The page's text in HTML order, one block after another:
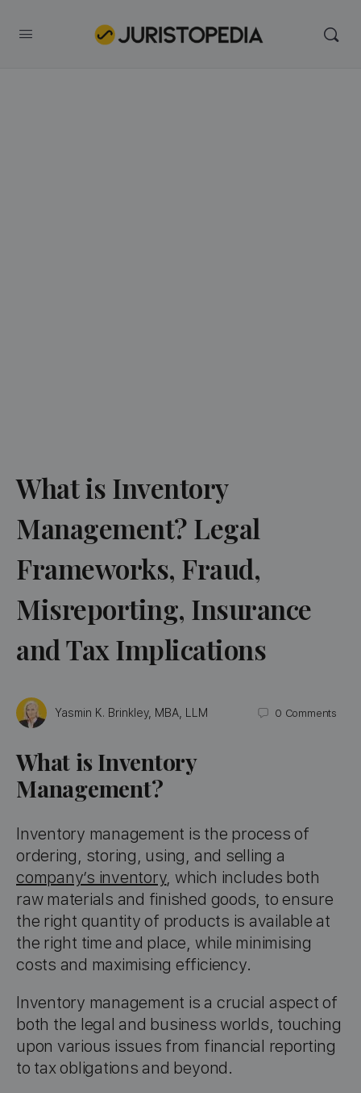
What is Inventory
Management? Legal
Frameworks, Fraud,
Misreporting, Insurance
and Tax Implications
Yasmin K. Brinkley, MBA, LLM 0 Comments
What is Inventory
Management?
Inventory management is the process of
ordering, storing, using, and selling a
company’s inventory, which includes both
raw materials and finished goods, to ensure
the right quantity of products is available at
the right time and place, while minimising
costs and maximising efficiency.
Inventory management is a crucial aspect of
both the legal and business worlds, touching
upon various issues from financial reporting
to tax obligations and beyond.